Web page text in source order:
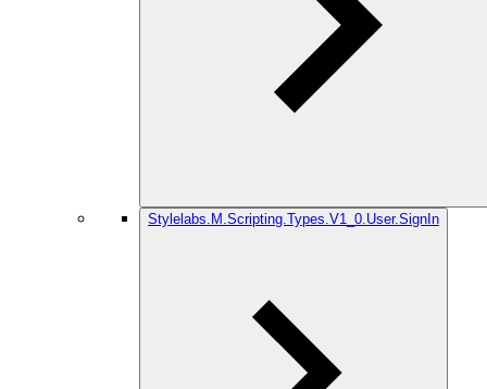
Stylelabs.M.Scripting.Types.V1_0.User.SignIn